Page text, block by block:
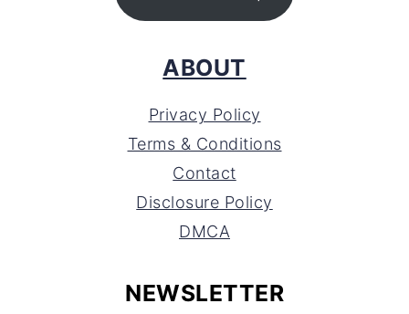
ABOUT
Privacy Policy
Terms & Conditions
Contact
Disclosure Policy
DMCA
NEWSLETTER